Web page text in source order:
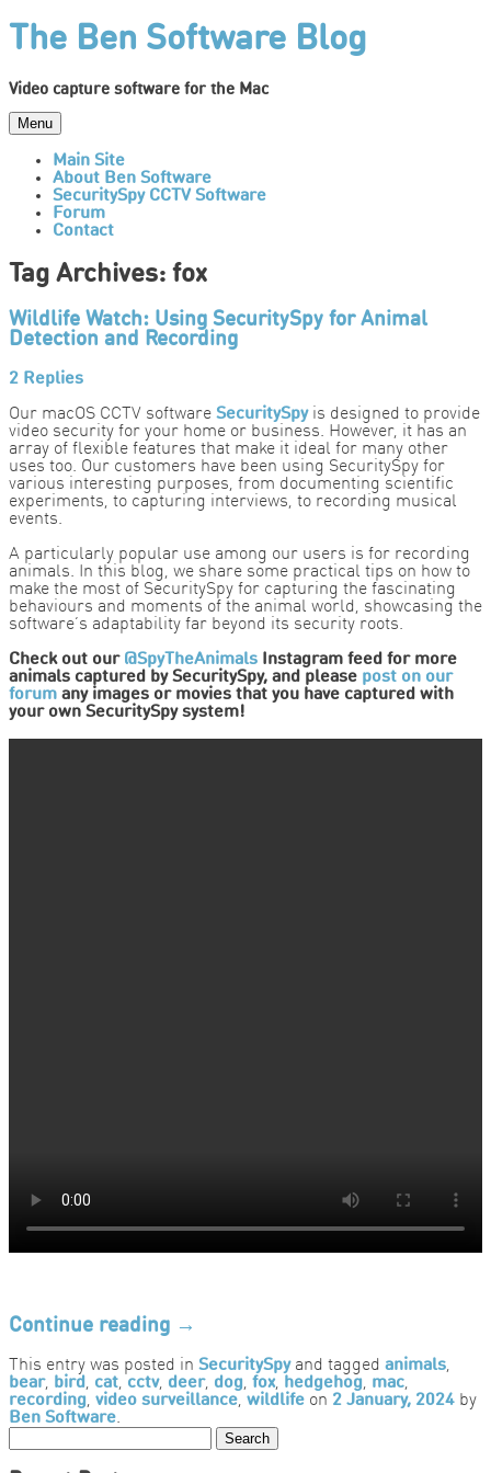
Skip
to
The Ben Software Blog
Video capture software for the Mac
Menu
Main Site
About Ben Software
SecuritySpy CCTV Software
Forum
Contact
Tag Archives: fox
Wildlife Watch: Using SecuritySpy for Animal
Detection and Recording
2 Replies
Our macOS CCTV software SecuritySpyis designed to provide
video security for your home or business. However, it has an
array of flexible features that make it ideal for many other
uses too. Our customers have been using SecuritySpy for
various interesting purposes, from documenting scientific
experiments, to capturing interviews, to recording musical
events.
A particularly popular use among our users is for recording
animals. In this blog, we share some practical tips on how to
make the most of SecuritySpy for capturing the fascinating
behaviours and moments of the animal world, showcasing the
software’s adaptability far beyond its security roots.
Check out our @SpyTheAnimals Instagram feed for more
animals captured by SecuritySpy, and please post on our
forum any images or movies that you have captured with
your own SecuritySpy system!
Continue reading →
This entry was posted in SecuritySpyand tagged animals,
bear, bird, cat, cctv, deer, dog, fox, hedgehog, mac,
recording, video surveillance, wildlife on 2 January, 2024 by
Ben Software.
for: